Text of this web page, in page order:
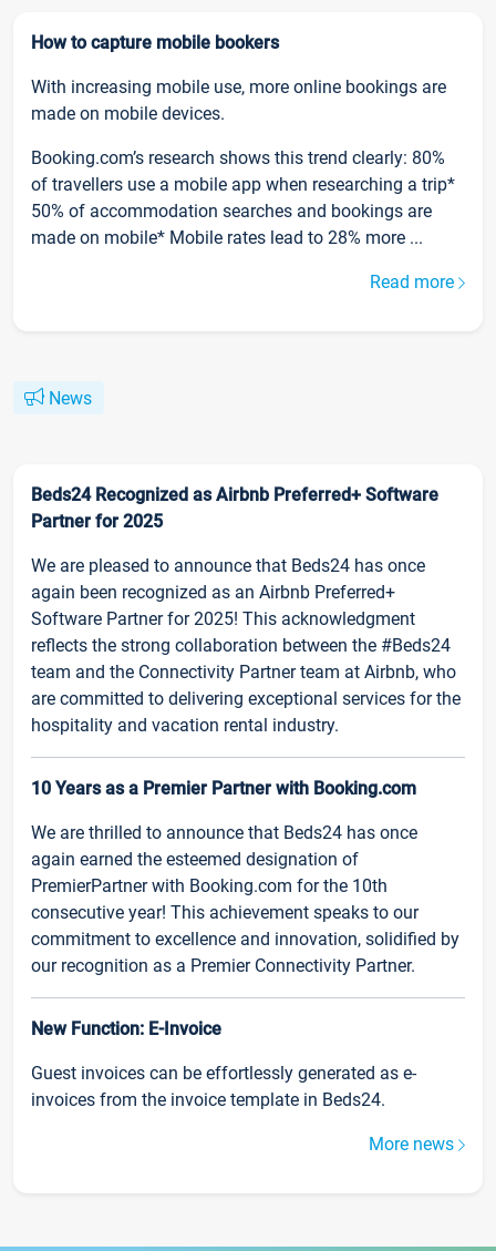
How to capture mobile bookers
With increasing mobile use, more online bookings are
made on mobile devices.
Booking.com’s research shows this trend clearly: 80%
of travellers use a mobile app when researching a trip*
50% of accommodation searches and bookings are
made on mobile* Mobile rates lead to 28% more ...
Read more
News
Beds24 Recognized as Airbnb Preferred+ Software
Partner for 2025
We are pleased to announce that Beds24 has once
again been recognized as an Airbnb Preferred+
Software Partner for 2025! This acknowledgment
reflects the strong collaboration between the #Beds24
team and the Connectivity Partner team at Airbnb, who
are committed to delivering exceptional services for the
hospitality and vacation rental industry.
10 Years as a Premier Partner with Booking.com
We are thrilled to announce that Beds24 has once
again earned the esteemed designation of
PremierPartner with Booking.com for the 10th
consecutive year! This achievement speaks to our
commitment to excellence and innovation, solidified by
our recognition as a Premier Connectivity Partner.
New Function: E-Invoice
Guest invoices can be effortlessly generated as e-
invoices from the invoice template in Beds24.
More news